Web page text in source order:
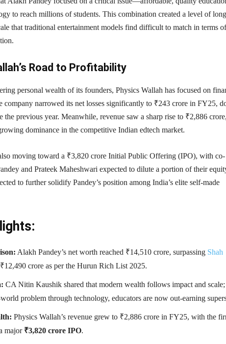
to reach millions of students. This combination created a level of
that traditional entertainment models find difficult to match in terms of
Road to Profitability
personal wealth of its founders, Physics Wallah has focused on
company narrowed its net losses significantly to ₹243 crore in FY25,
the previous year. Meanwhile, revenue saw a sharp rise to ₹2,886 crore,
dominance in the competitive Indian edtech market.
moving toward a ₹3,820 crore Initial Public Offering (IPO), with co-
and Prateek Maheshwari expected to dilute a portion of their
to further solidify Pandey’s position among India’s elite self-made
Alakh Pandey’s net worth reached ₹14,510 crore, surpassing Shah
₹12,490 crore as per the Hurun Rich List 2025.
CA Nitin Kaushik shared that modern wealth follows impact and
problem through technology, educators are now out-earning
Physics Wallah’s revenue grew to ₹2,886 crore in FY25, with the
major ₹3,820 crore IPO.